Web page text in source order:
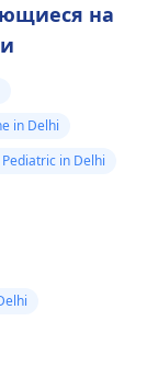
на
in Delhi
in Delhi